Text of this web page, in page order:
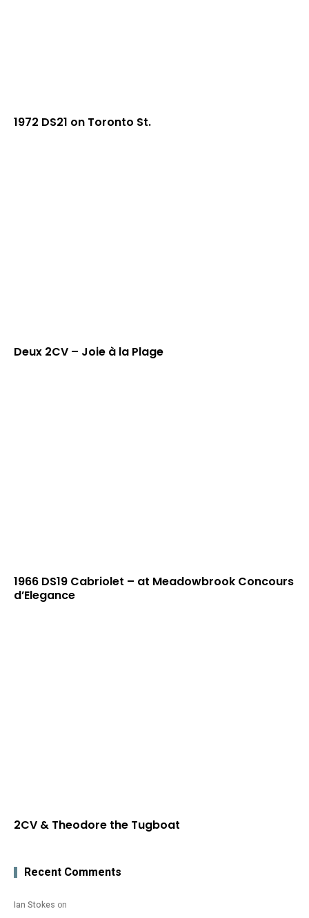
1972 DS21 on Toronto St.
Deux 2CV – Joie à la Plage
1966 DS19 Cabriolet – at Meadowbrook Concours
d’Elegance
2CV & Theodore the Tugboat
Recent Comments
Ian Stokes on